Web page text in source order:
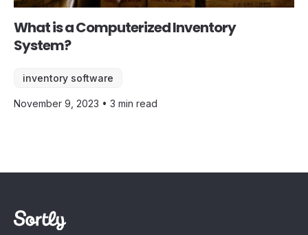
What is a Computerized Inventory
System?
inventory software
November 9, 2023 • 3 min read